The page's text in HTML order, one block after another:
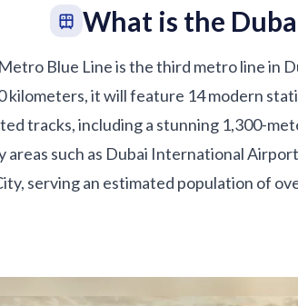
What is the
Blue Line is the third metro line in
kilometers, it will feature 14 modern
tracks, including a stunning 1,300-
areas such as Dubai International
serving an estimated population of